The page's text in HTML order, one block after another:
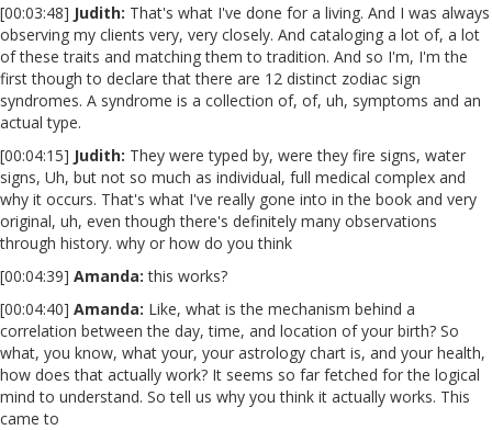
[00:03:48] Judith: That's what I've done for a living. And I was always
observing my clients very, very closely. And cataloging a lot of, a lot
of these traits and matching them to tradition. And so I'm, I'm the
first though to declare that there are 12 distinct zodiac sign
syndromes. A syndrome is a collection of, of, uh, symptoms and an
actual type.
[00:04:15] Judith: They were typed by, were they fire signs, water
signs, Uh, but not so much as individual, full medical complex and
why it occurs. That's what I've really gone into in the book and very
original, uh, even though there's definitely many observations
through history. why or how do you think
[00:04:39] Amanda: this works?
[00:04:40] Amanda: Like, what is the mechanism behind a
correlation between the day, time, and location of your birth? So
what, you know, what your, your astrology chart is, and your health,
how does that actually work? It seems so far fetched for the logical
mind to understand. So tell us why you think it actually works. This
came to